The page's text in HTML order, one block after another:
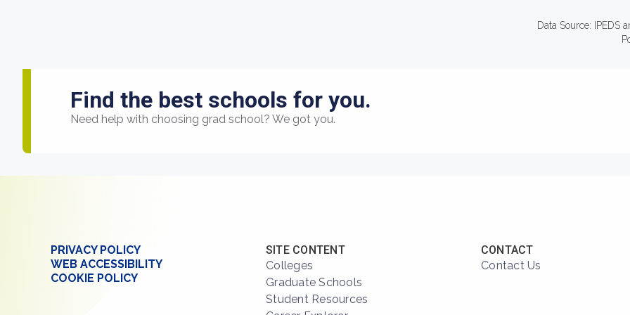
Data Source: IPEDS
Find the best schools for you.
Need help with choosing grad school? We got you.
PRIVACY POLICY
WEB ACCESSIBILITY
COOKIE POLICY
SITE CONTENT
Colleges
Graduate Schools
Student Resources
CONTACT
Contact Us